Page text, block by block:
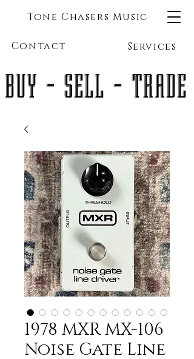
Tone Chasers Music
Contact Services
BUY - SELL - TRADE
1978 MXR MX-106
Noise Gate Line